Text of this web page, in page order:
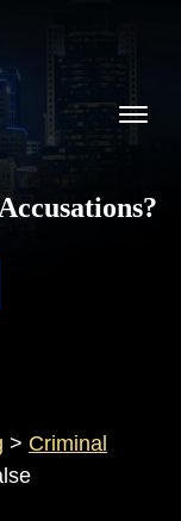
> Criminal